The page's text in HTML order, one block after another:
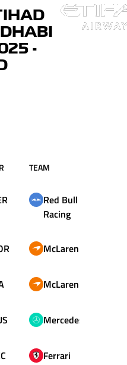
-
TEAM
Red Bull
Racing
McLaren
McLaren
Mercedes
Ferrari